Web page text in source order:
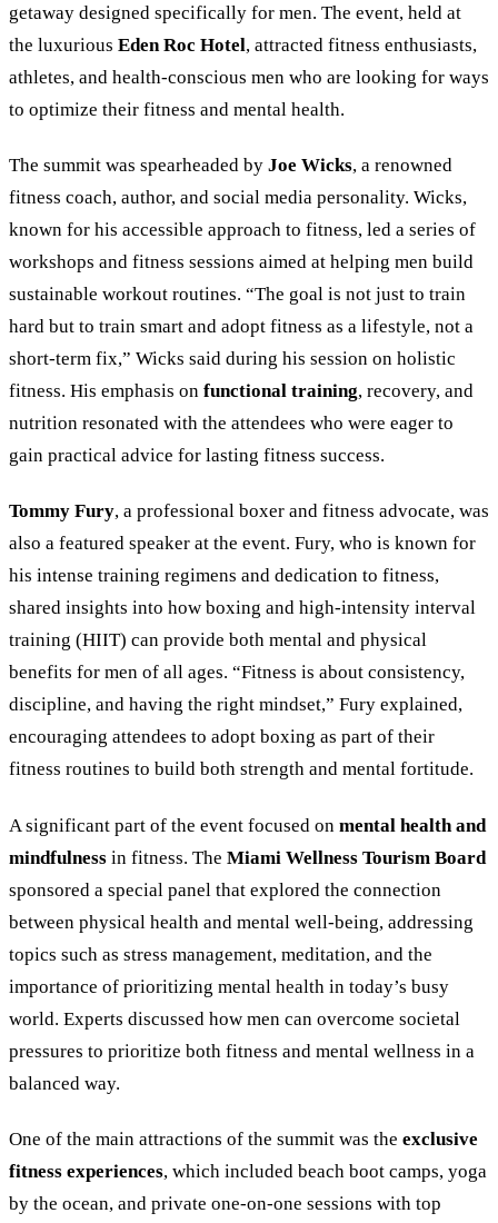
getaway designed specifically for men. The event, held at
the luxurious Eden Roc Hotel, attracted fitness enthusiasts,
athletes, and health-conscious men who are looking for ways
to optimize their fitness and mental health.
The summit was spearheaded by Joe Wicks, a renowned
fitness coach, author, and social media personality. Wicks,
known for his accessible approach to fitness, led a series of
workshops and fitness sessions aimed at helping men build
sustainable workout routines. “The goal is not just to train
hard but to train smart and adopt fitness as a lifestyle, not a
short-term fix,” Wicks said during his session on holistic
fitness. His emphasis on functional training, recovery, and
nutrition resonated with the attendees who were eager to
gain practical advice for lasting fitness success.
Tommy Fury, a professional boxer and fitness advocate, was
also a featured speaker at the event. Fury, who is known for
his intense training regimens and dedication to fitness,
shared insights into how boxing and high-intensity interval
training (HIIT) can provide both mental and physical
benefits for men of all ages. “Fitness is about consistency,
discipline, and having the right mindset,” Fury explained,
encouraging attendees to adopt boxing as part of their
fitness routines to build both strength and mental fortitude.
A significant part of the event focused on mental health and
mindfulness in fitness. The Miami Wellness Tourism Board
sponsored a special panel that explored the connection
between physical health and mental well-being, addressing
topics such as stress management, meditation, and the
importance of prioritizing mental health in today’s busy
world. Experts discussed how men can overcome societal
pressures to prioritize both fitness and mental wellness in a
balanced way.
One of the main attractions of the summit was the exclusive
fitness experiences, which included beach boot camps, yoga
by the ocean, and private one-on-one sessions with top